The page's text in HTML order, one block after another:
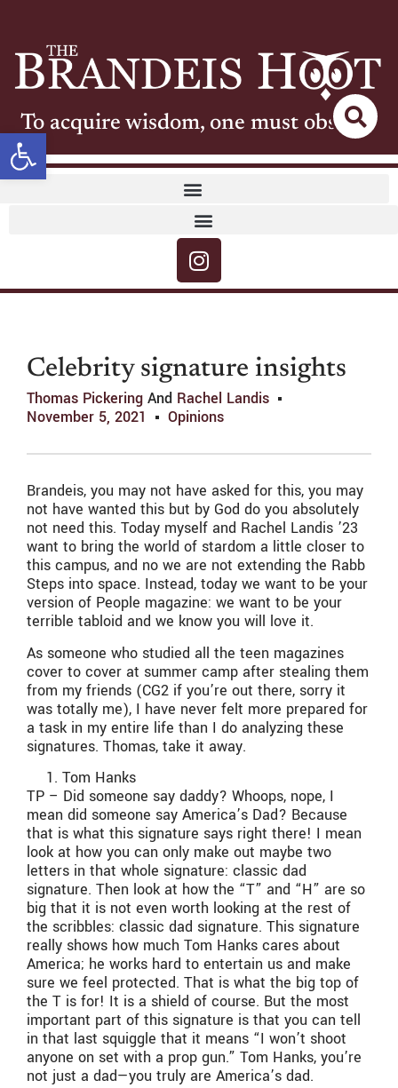
Open toolbar
To acquire wisdom, one must observe
Celebrity signature insights
Thomas Pickering And Rachel Landis
November 5, 2021
Opinions
Brandeis, you may not have asked for this, you may
not have wanted this but by God do you absolutely
not need this. Today myself and Rachel Landis ’23
want to bring the world of stardom a little closer to
this campus, and no we are not extending the Rabb
Steps into space. Instead, today we want to be your
version of People magazine: we want to be your
terrible tabloid and we know you will love it.
As someone who studied all the teen magazines
cover to cover at summer camp after stealing them
from my friends (CG2 if you’re out there, sorry it
was totally me), I have never felt more prepared for
a task in my entire life than I do analyzing these
signatures. Thomas, take it away.
Tom Hanks
TP – Did someone say daddy? Whoops, nope, I
mean did someone say America’s Dad? Because
that is what this signature says right there! I mean
look at how you can only make out maybe two
letters in that whole signature: classic dad
signature. Then look at how the “T” and “H” are so
big that it is not even worth looking at the rest of
the scribbles: classic dad signature. This signature
really shows how much Tom Hanks cares about
America; he works hard to entertain us and make
sure we feel protected. That is what the big top of
the T is for! It is a shield of course. But the most
important part of this signature is that you can tell
in that last squiggle that it means “I won’t shoot
anyone on set with a prop gun.” Tom Hanks, you’re
not just a dad—you truly are America’s dad.